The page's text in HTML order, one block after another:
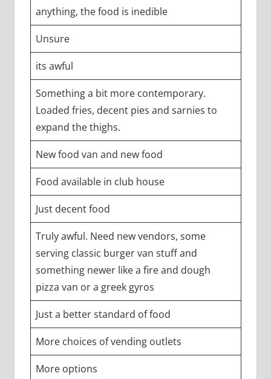
anything, the food is inedible
Unsure
its awful
Something a bit more contemporary.
Loaded fries, decent pies and sarnies to
expand the thighs.
New food van and new food
Food available in club house
Just decent food
Truly awful. Need new vendors, some
serving classic burger van stuff and
something newer like a fire and dough
pizza van or a greek gyros
Just a better standard of food
More choices of vending outlets
More options